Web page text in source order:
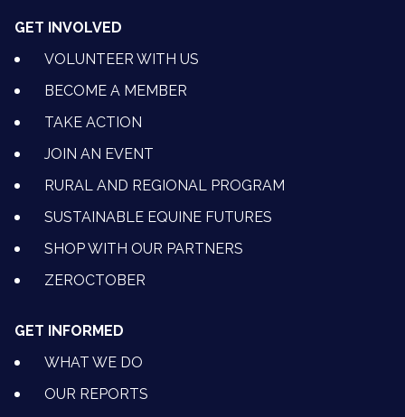
GET INVOLVED
VOLUNTEER WITH US
BECOME A MEMBER
TAKE ACTION
JOIN AN EVENT
RURAL AND REGIONAL PROGRAM
SUSTAINABLE EQUINE FUTURES
SHOP WITH OUR PARTNERS
ZEROCTOBER
GET INFORMED
WHAT WE DO
OUR REPORTS